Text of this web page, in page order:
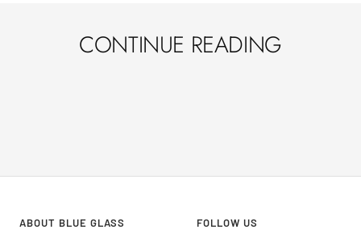
CONTINUE READING
ABOUT BLUE GLASS FOLLOW US